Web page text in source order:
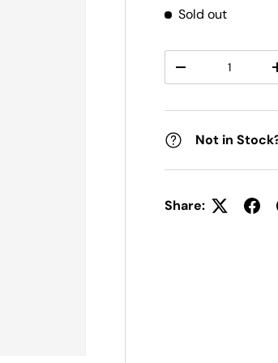
Sold out
DECREASE
Not in
Share: